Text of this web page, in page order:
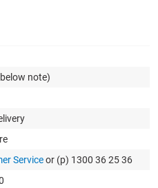
note)
Serviceor (p) 1300 36 25 36